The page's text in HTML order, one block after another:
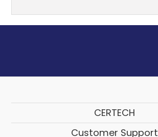
CERTECH
Customer Support